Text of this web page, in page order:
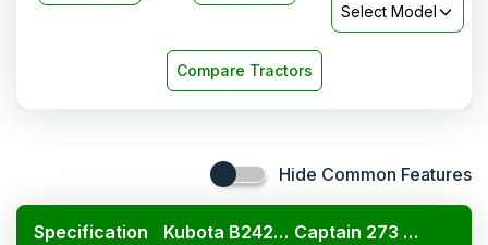
Select Model
Compare Tractors
Hide Common Features
Specification Kubota B2420 4x4 Captain 273 DI 4wd turf tyre